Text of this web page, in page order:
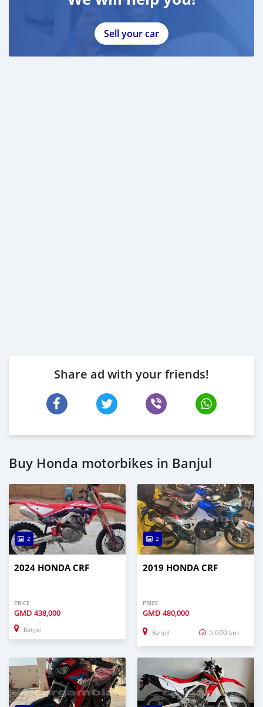
Sell your car
Share ad with your friends!
Buy Honda motorbikes in Banjul
2
2024 HONDA CRF
PRICE
GMD 438,000
Banjul
2
2019 HONDA CRF
PRICE
GMD 480,000
Banjul 5,600 km